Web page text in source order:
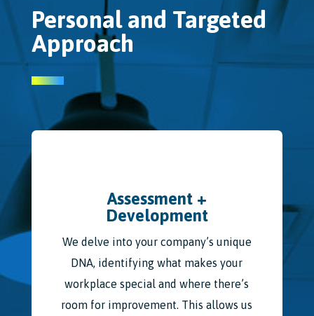
Personal and Targeted
Approach
Assessment +
Development
We delve into your company’s unique
DNA, identifying what makes your
workplace special and where there’s
room for improvement. This allows us